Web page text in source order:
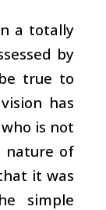
a totally
by
true to
has
is not
nature of
it was
simple